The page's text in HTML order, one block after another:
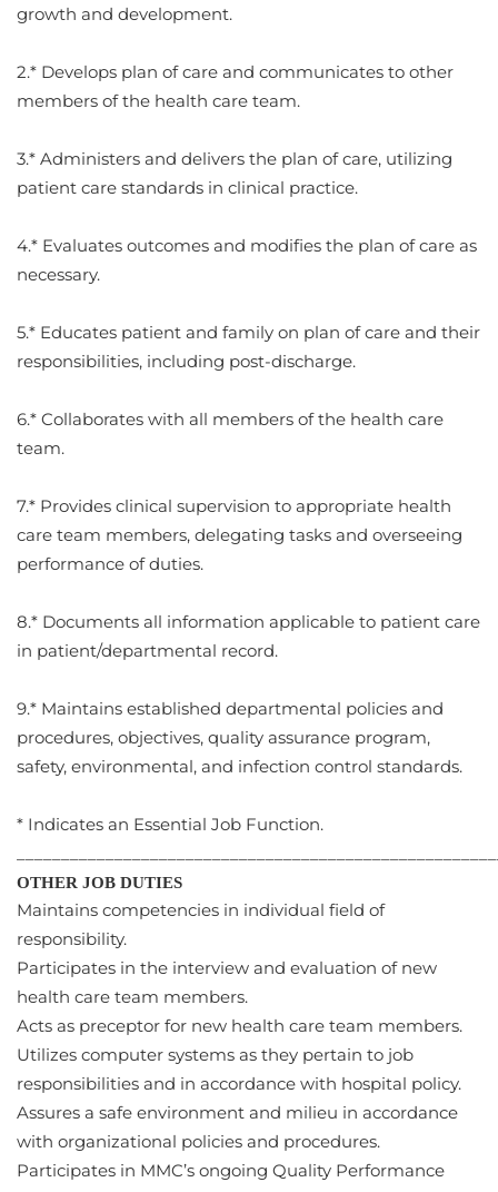
growth and development.
2.* Develops plan of care and communicates to other
members of the health care team.
3.* Administers and delivers the plan of care, utilizing
patient care standards in clinical practice.
4.* Evaluates outcomes and modifies the plan of care as
necessary.
5.* Educates patient and family on plan of care and their
responsibilities, including post-discharge.
6.* Collaborates with all members of the health care
team.
7.* Provides clinical supervision to appropriate health
care team members, delegating tasks and overseeing
performance of duties.
8.* Documents all information applicable to patient care
in patient/departmental record.
9.* Maintains established departmental policies and
procedures, objectives, quality assurance program,
safety, environmental, and infection control standards.
* Indicates an Essential Job Function.
OTHER JOB DUTIES
Maintains competencies in individual field of
responsibility.
Participates in the interview and evaluation of new
health care team members.
Acts as preceptor for new health care team members.
Utilizes computer systems as they pertain to job
responsibilities and in accordance with hospital policy.
Assures a safe environment and milieu in accordance
with organizational policies and procedures.
Participates in MMC’s ongoing Quality Performance